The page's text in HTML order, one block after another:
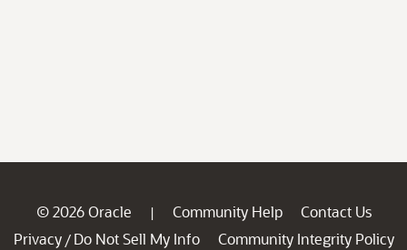
© 2026 Oracle | Community Help
Contact Us
Privacy / Do Not Sell My Info
Community Integrity Policy